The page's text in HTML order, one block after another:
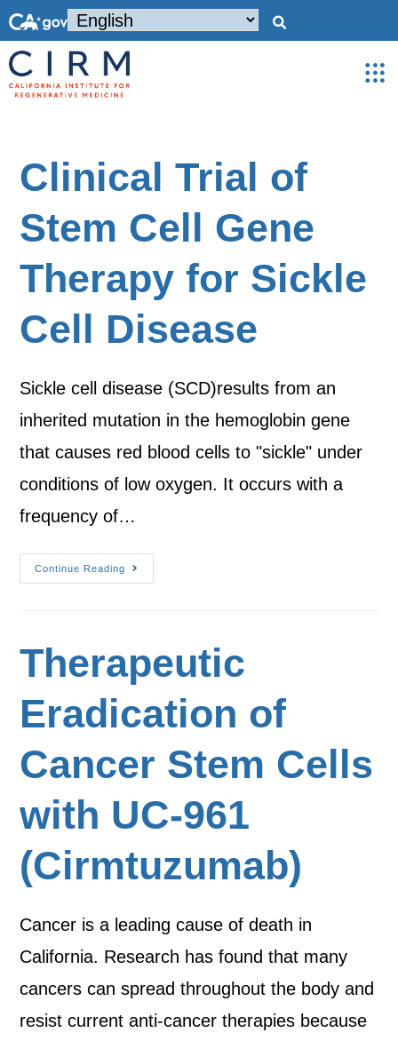
Clinical Trial of
Stem Cell Gene
Therapy for Sickle
Cell Disease
Sickle cell disease (SCD)results from an
inherited mutation in the hemoglobin gene
that causes red blood cells to "sickle" under
conditions of low oxygen. It occurs with a
frequency of…
Continue Reading
Therapeutic
Eradication of
Cancer Stem Cells
with UC-961
(Cirmtuzumab)
Cancer is a leading cause of death in
California. Research has found that many
cancers can spread throughout the body and
resist current anti-cancer therapies because